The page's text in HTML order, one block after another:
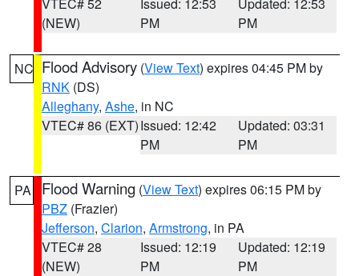
(NEW)
PM
PM
NC Flood Advisory (View Text) expires 04:45 PM by
RNK (DS)
Alleghany, Ashe, in NC
VTEC# 86 (EXT)Issued: 12:42
PM
Updated: 03:31
PM
PA Flood Warning (View Text) expires 06:15 PM by
PBZ (Frazier)
Jefferson, Clarion, Armstrong, in PA
VTEC# 28
(NEW)
Issued: 12:19
PM
Updated: 12:19
PM